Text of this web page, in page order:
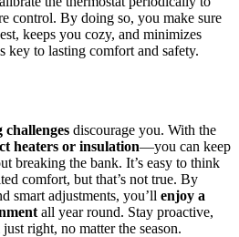
control. By doing so, you make sure
keeps you cozy, and minimizes
key to lasting comfort and safety.
challenges discourage you. With the
heaters or insulation—you can keep
breaking the bank. It’s easy to think
comfort, but that’s not true. By
smart adjustments, you’ll enjoy a
all year round. Stay proactive,
right, no matter the season.